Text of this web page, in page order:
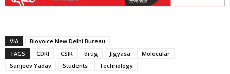
VIA
Biovoice New Delhi Bureau
TAGS
CDRI CSIR drug Jigyasa
Molecular
Sanjeev Yadav
Students Technology